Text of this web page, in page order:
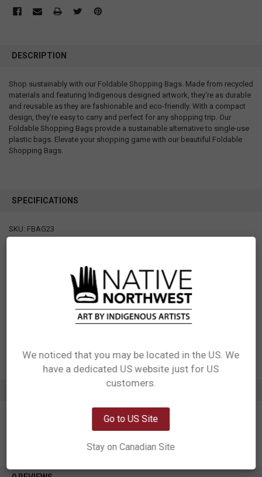
DESCRIPTION
Shop sustainably with our Foldable Shopping Bags. Made from recycled
materials and featuring Indigenous designed artwork, they're as durable
and reusable as they are fashionable and eco-friendly. With a compact
design, they're easy to carry and perfect for any shopping trip. Our
Foldable Shopping Bags provide a sustainable alternative to single-use
plastic bags. Elevate your shopping game with our beautiful Foldable
Shopping Bags.
SPECIFICATIONS
SKU: FBAG23
Measurements: bag: 21" x 27" x 2" folded pouch: 4.75" x 5"
label sewn into the inside seam of the bag
Designed in Canada
Manufactured in China
Network Error
We noticed that you may be located in the US. We
have a dedicated US website just for US
customers.
Go to US Site
Stay on Canadian Site